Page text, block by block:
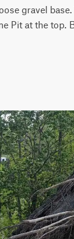
gravel
Pit at the top.